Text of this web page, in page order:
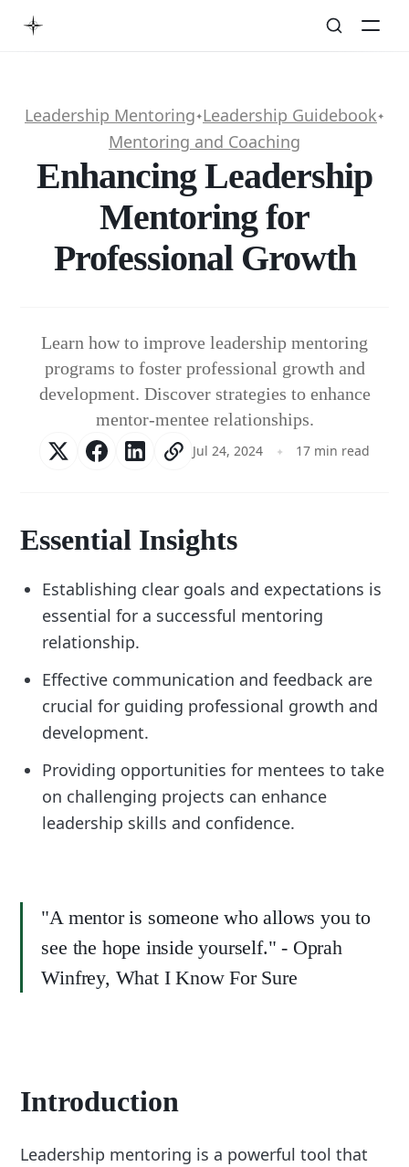
Leadership Mentoring✦Leadership Guidebook✦
Mentoring and Coaching
Enhancing Leadership
Mentoring for
Professional Growth
Learn how to improve leadership mentoring
programs to foster professional growth and
development. Discover strategies to enhance
mentor-mentee relationships.
Jul 24, 2024 17 min read
Essential Insights
Establishing clear goals and expectations is
essential for a successful mentoring
relationship.
Effective communication and feedback are
crucial for guiding professional growth and
development.
Providing opportunities for mentees to take
on challenging projects can enhance
leadership skills and confidence.
"A mentor is someone who allows you to
see the hope inside yourself." - Oprah
Winfrey, What I Know For Sure
Introduction
Leadership mentoring is a powerful tool that